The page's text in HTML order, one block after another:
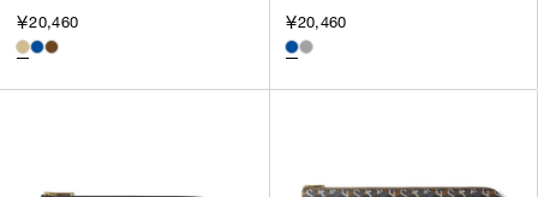
￥20,460 ￥20,460